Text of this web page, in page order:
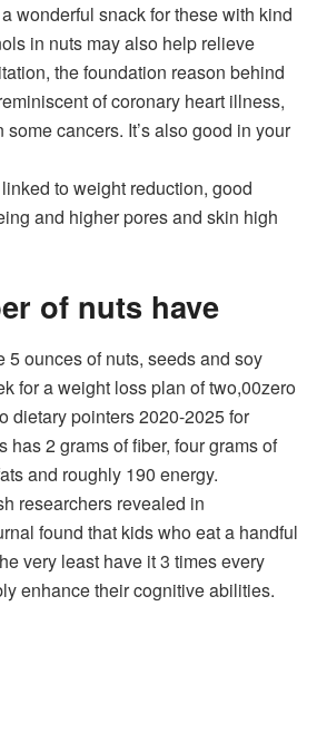
wonderful snack for these with kind
in nuts may also help relieve
the foundation reason behind
of coronary heart illness,
some cancers. It’s also good in your
to weight reduction, good
and higher pores and skin high
of nuts have
5 ounces of nuts, seeds and soy
for a weight loss plan of two,00zero
dietary pointers 2020-2025 for
has 2 grams of fiber, four grams of
and roughly 190 energy.
researchers revealed in
found that kids who eat a handful
very least have it 3 times every
enhance their cognitive abilities.